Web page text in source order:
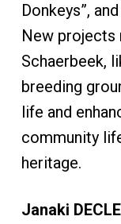
Donkeys”,
New projects
Schaerbeek,
breeding
life and
community
heritage.
Janaki